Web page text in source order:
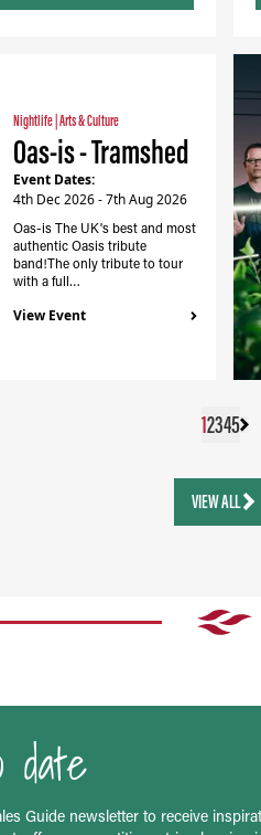
Nightlife Arts & Culture
Oas-is - Tramshed
Event Dates:
4th Dec 2026 - 7th Aug 2026
Oas-is The UK's best and most
authentic Oasis tribute
band!The only tribute to tour
with a full…
View Event
12345
VIEW ALL
Guide newsletter to receive